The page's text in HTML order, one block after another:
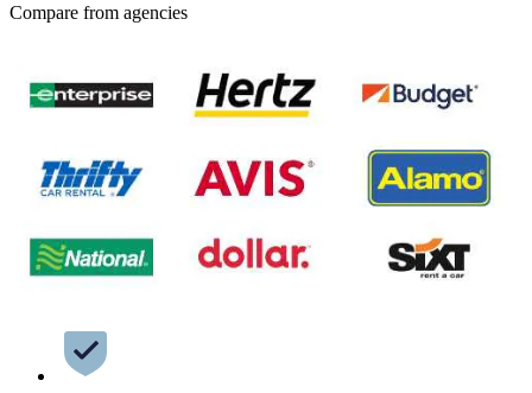
Compare from agencies